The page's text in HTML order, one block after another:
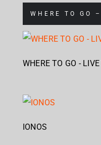
WHERE TO GO
WHERE TO GO -
IONOS